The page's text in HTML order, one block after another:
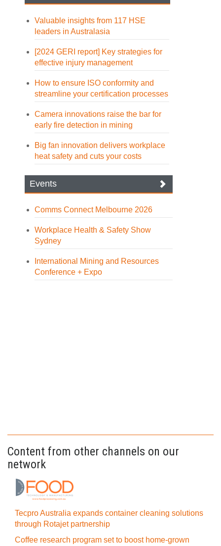
Valuable insights from 117 HSE
leaders in Australasia
[2024 GERI report] Key strategies for
effective injury management
How to ensure ISO conformity and
streamline your certification processes
Camera innovations raise the bar for
early fire detection in mining
Big fan innovation delivers workplace
heat safety and cuts your costs
Events
Comms Connect Melbourne 2026
Workplace Health & Safety Show
Sydney
International Mining and Resources
Conference + Expo
Content from other channels on our
network
Tecpro Australia expands container cleaning solutions
through Rotajet partnership
Coffee research program set to boost home-grown